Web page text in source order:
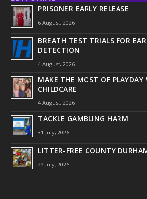
PRISONER EARLY RELEASE
6 August, 2026
BREATH TEST TRIALS FOR
DETECTION
4 August, 2026
MAKE THE MOST OF PLAYDAY
CHILDCARE
4 August, 2026
TACKLE GAMBLING HARM
31 July, 2026
LITTER-FREE COUNTY
29 July, 2026